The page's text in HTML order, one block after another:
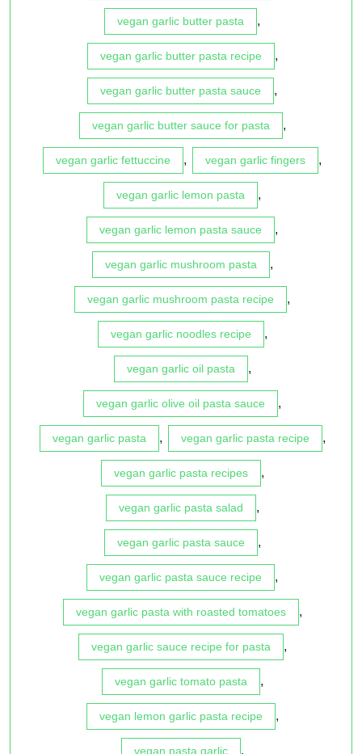
vegan garlic butter pasta ,
vegan garlic butter pasta recipe ,
vegan garlic butter pasta sauce ,
vegan garlic butter sauce for pasta ,
vegan garlic fettuccine , vegan garlic fingers ,
vegan garlic lemon pasta ,
vegan garlic lemon pasta sauce ,
vegan garlic mushroom pasta ,
vegan garlic mushroom pasta recipe ,
vegan garlic noodles recipe ,
vegan garlic oil pasta ,
vegan garlic olive oil pasta sauce ,
vegan garlic pasta , vegan garlic pasta recipe ,
vegan garlic pasta recipes ,
vegan garlic pasta salad ,
vegan garlic pasta sauce ,
vegan garlic pasta sauce recipe ,
vegan garlic pasta with roasted tomatoes ,
vegan garlic sauce recipe for pasta ,
vegan garlic tomato pasta ,
vegan lemon garlic pasta recipe ,
vegan pasta garlic ,